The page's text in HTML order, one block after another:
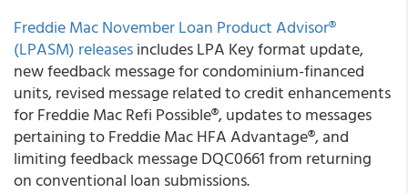
Freddie Mac November Loan Product Advisor®
(LPASM) releasesincludes LPA Key format update,
new feedback message for condominium-financed
units, revised message related to credit enhancements
for Freddie Mac Refi Possible®, updates to messages
pertaining to Freddie Mac HFA Advantage®, and
limiting feedback message DQC0661 from returning
on conventional loan submissions.